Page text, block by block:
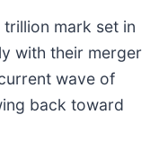
mark set in
with their merger
wave of
back toward